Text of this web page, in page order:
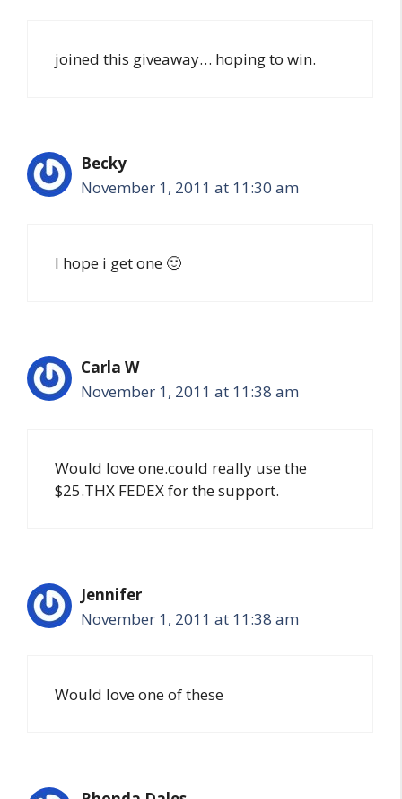
joined this giveaway… hoping to win.
Becky
November 1, 2011 at 11:30 am
I hope i get one 🙂
Carla W
November 1, 2011 at 11:38 am
Would love one.could really use the
$25.THX FEDEX for the support.
Jennifer
November 1, 2011 at 11:38 am
Would love one of these